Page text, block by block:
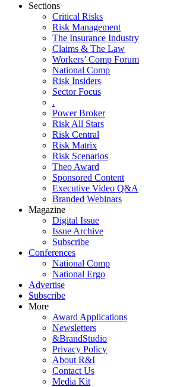
Sections
Critical Risks
Risk Management
The Insurance Industry
Claims & The Law
Workers’ Comp Forum
National Comp
Risk Insiders
Sector Focus
.
Power Broker
Risk All Stars
Risk Central
Risk Matrix
Risk Scenarios
Theo Award
Sponsored Content
Executive Video Q&A
Branded Webinars
Magazine
Digital Issue
Issue Archive
Subscribe
Conferences
National Comp
National Ergo
Advertise
Subscribe
More
Award Applications
Newsletters
&BrandStudio
Privacy Policy
About R&I
Contact Us
Media Kit